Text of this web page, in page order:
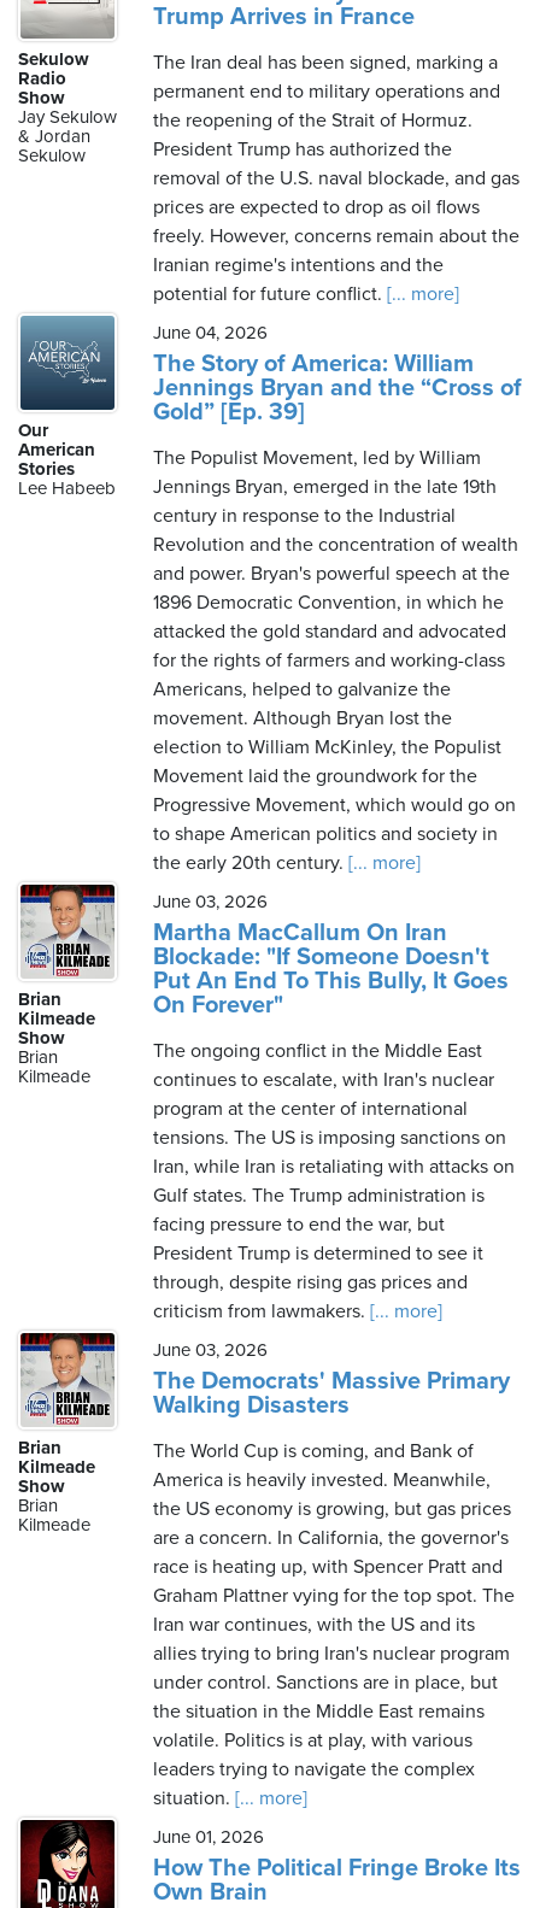
Sekulow
Radio
Show
Jay Sekulow
& Jordan
Sekulow
Trump Arrives in France
The Iran deal has been signed, marking a
permanent end to military operations and
the reopening of the Strait of Hormuz.
President Trump has authorized the
removal of the U.S. naval blockade, and gas
prices are expected to drop as oil flows
freely. However, concerns remain about the
Iranian regime's intentions and the
potential for future conflict. [... more]
Our
American
Stories
Lee Habeeb
June 04, 2026
The Story of America: William
Jennings Bryan and the “Cross of
Gold” [Ep. 39]
The Populist Movement, led by William
Jennings Bryan, emerged in the late 19th
century in response to the Industrial
Revolution and the concentration of wealth
and power. Bryan's powerful speech at the
1896 Democratic Convention, in which he
attacked the gold standard and advocated
for the rights of farmers and working-class
Americans, helped to galvanize the
movement. Although Bryan lost the
election to William McKinley, the Populist
Movement laid the groundwork for the
Progressive Movement, which would go on
to shape American politics and society in
the early 20th century. [... more]
Brian
Kilmeade
Show
Brian
Kilmeade
June 03, 2026
Martha MacCallum On Iran
Blockade: "If Someone Doesn't
Put An End To This Bully, It Goes
On Forever"
The ongoing conflict in the Middle East
continues to escalate, with Iran's nuclear
program at the center of international
tensions. The US is imposing sanctions on
Iran, while Iran is retaliating with attacks on
Gulf states. The Trump administration is
facing pressure to end the war, but
President Trump is determined to see it
through, despite rising gas prices and
criticism from lawmakers. [... more]
Brian
Kilmeade
Show
Brian
Kilmeade
June 03, 2026
The Democrats' Massive Primary
Walking Disasters
The World Cup is coming, and Bank of
America is heavily invested. Meanwhile,
the US economy is growing, but gas prices
are a concern. In California, the governor's
race is heating up, with Spencer Pratt and
Graham Plattner vying for the top spot. The
Iran war continues, with the US and its
allies trying to bring Iran's nuclear program
under control. Sanctions are in place, but
the situation in the Middle East remains
volatile. Politics is at play, with various
leaders trying to navigate the complex
situation. [... more]
June 01, 2026
How The Political Fringe Broke Its
Own Brain